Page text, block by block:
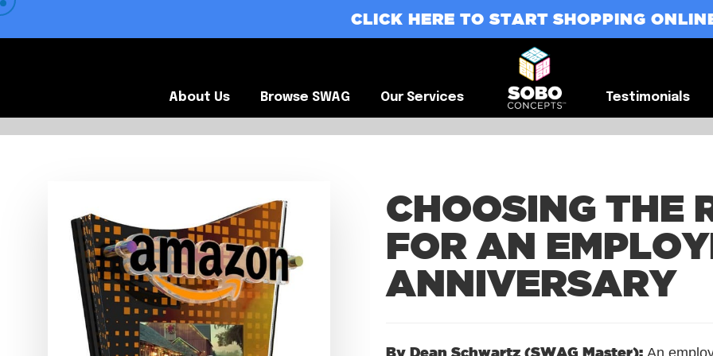
CLICK HERE TO START SHOPPING
About Us Browse SWAG Our Services Testimonials
CHOOSING THE
FOR AN
ANNIVERSARY
By Dean Schwartz (SWAG Master): An
Browse SWAG Our Services Testimonials